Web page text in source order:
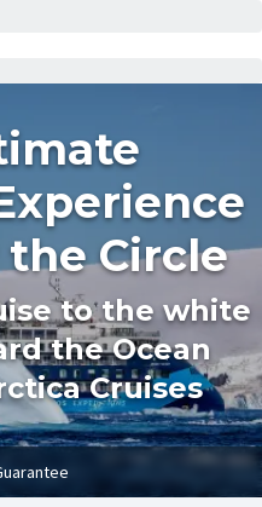
Circle
to the white
the Ocean
Cruises